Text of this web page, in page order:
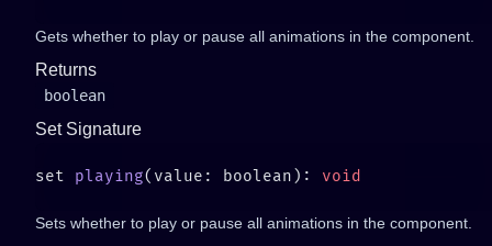
Gets whether to play or pause all animations in the component.
Returns
boolean
Set Signature
set playing(value: boolean):
Sets whether to play or pause all animations in the component.